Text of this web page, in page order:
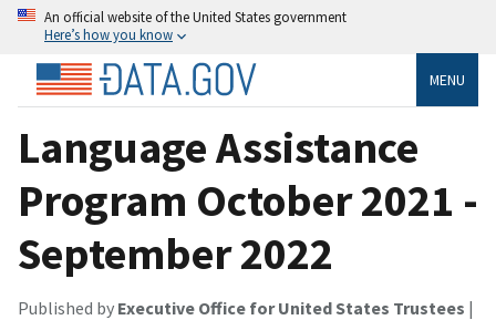
An official website of the United States government
Here’s how you know
MENU
Language Assistance
Program October 2021 -
September 2022
Published by Executive Office for United States Trustees |